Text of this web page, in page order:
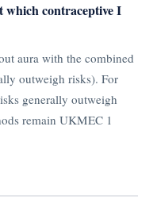
which contraceptive I
aura with the combined
outweigh risks). For
generally outweigh
remain UKMEC 1